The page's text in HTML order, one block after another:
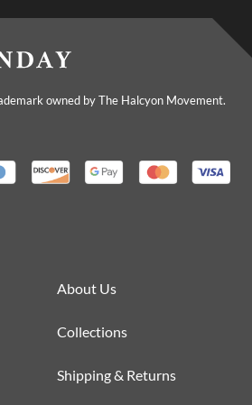
owned by The Halcyon Movement.
About Us
Collections
Shipping & Returns